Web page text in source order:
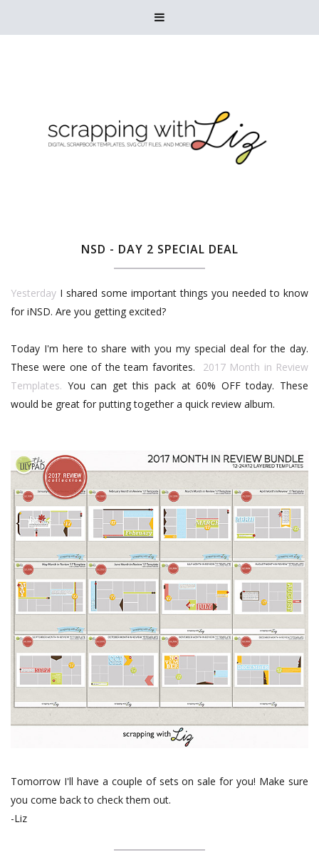

NSD - DAY 2 SPECIAL DEAL
Yesterday I shared some important things you needed to know
for iNSD. Are you getting excited?
Today I'm here to share with you my special deal for the day.
These were one of the team favorites. 2017 Month in Review
Templates. You can get this pack at 60% OFF today. These
would be great for putting together a quick review album.
Tomorrow I'll have a couple of sets on sale for you! Make sure
you come back to check them out.
-Liz